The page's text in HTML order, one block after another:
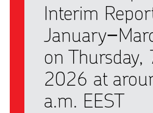
Interim
on Thursday,
2026 at
a.m. EEST